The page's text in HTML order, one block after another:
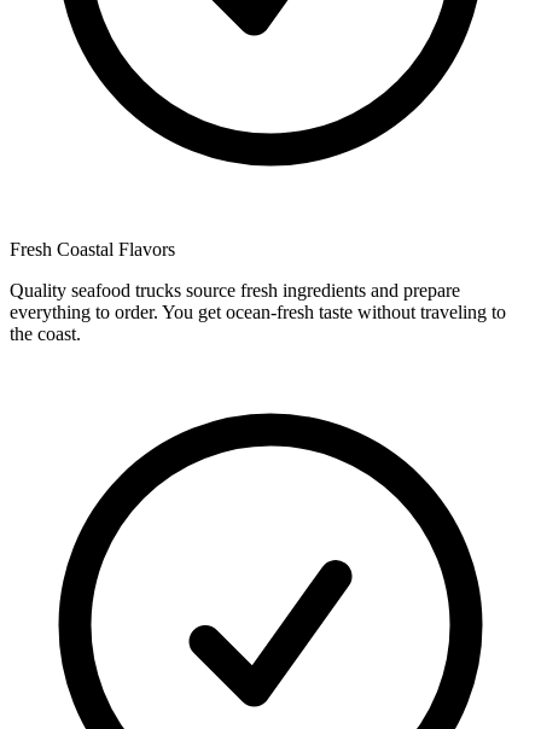
Fresh Coastal Flavors
Quality seafood trucks source fresh ingredients and prepare
everything to order. You get ocean-fresh taste without traveling to
the coast.